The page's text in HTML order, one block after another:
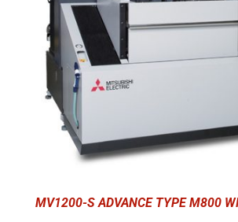
MV1200-S ADVANCE TYPE M800